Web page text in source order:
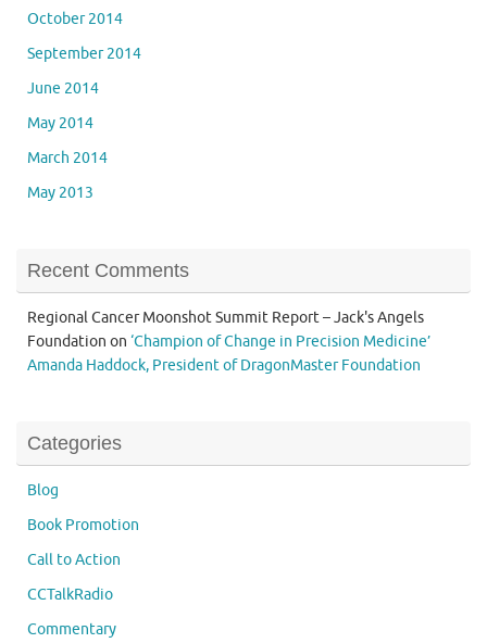
October 2014
September 2014
June 2014
May 2014
March 2014
May 2013
Recent Comments
Regional Cancer Moonshot Summit Report – Jack's Angels
Foundation on ‘Champion of Change in Precision Medicine’
Amanda Haddock, President of DragonMaster Foundation
Categories
Blog
Book Promotion
Call to Action
CCTalkRadio
Commentary